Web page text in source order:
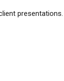
presentations.